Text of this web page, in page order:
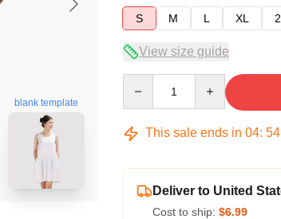
blank template
S
M L XL
View size guide
This sale ends in 04: 54
Deliver to United
Cost to ship: $6.99